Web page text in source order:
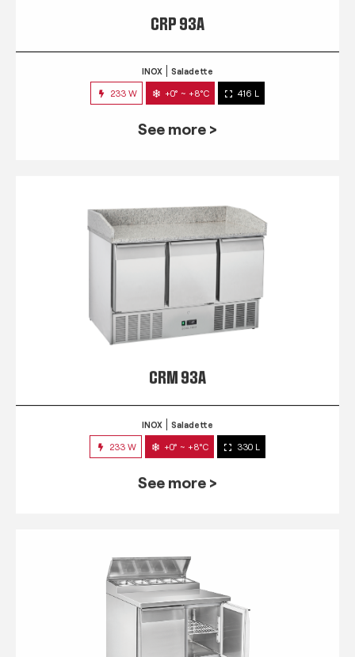
CRP 93A
INOX Saladette
233 W +0° ~ +8°C 416 L
See more >
CRM 93A
INOX Saladette
233 W +0° ~ +8°C 330 L
See more >